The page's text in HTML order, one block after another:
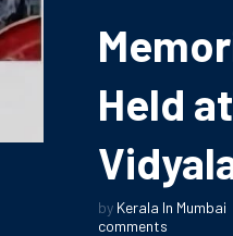
Held
by Kerala In Mumbai
comments